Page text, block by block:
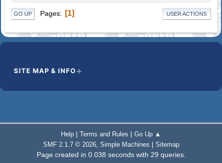
GO UP Pages 1 USER ACTIONS
SITE MAP & INFO
Help | Terms and Rules | Go Up ▲
SMF 2.1.7 © 2026, Simple Machines | Sitemap
Page created in 0.038 seconds with 29 queries.